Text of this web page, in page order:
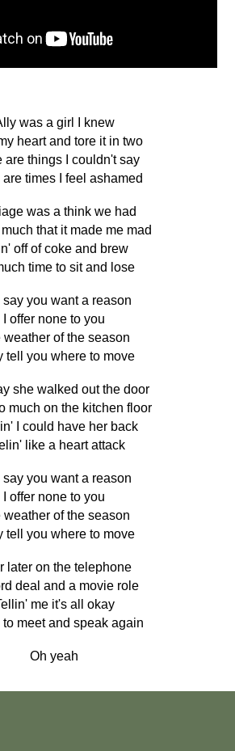
was a girl I knew
heart and tore it in two
are things I couldn't say
times I feel ashamed
was a think we had
that it made me mad
off of coke and brew
time to sit and lose
say you want a reason
I offer none to you
weather of the season
tell you where to move
she walked out the door
much on the kitchen floor
I could have her back
like a heart attack
say you want a reason
I offer none to you
weather of the season
tell you where to move
later on the telephone
deal and a movie role
me it's all okay
to meet and speak again
Oh yeah